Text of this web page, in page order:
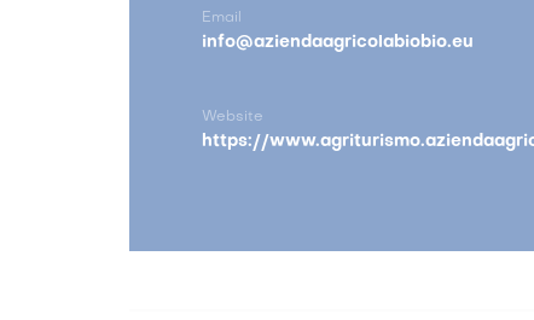
Email
info@aziendaagricolabiobio.eu
Website
https://